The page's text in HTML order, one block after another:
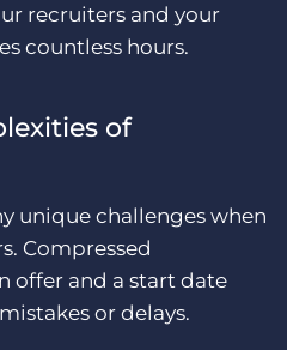
recruiters and your
countless hours.
of
unique challenges when
Compressed
offer and a start date
or delays.